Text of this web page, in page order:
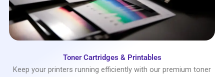
Toner Cartridges & Printables
Keep your printers running efficiently with our premium toner